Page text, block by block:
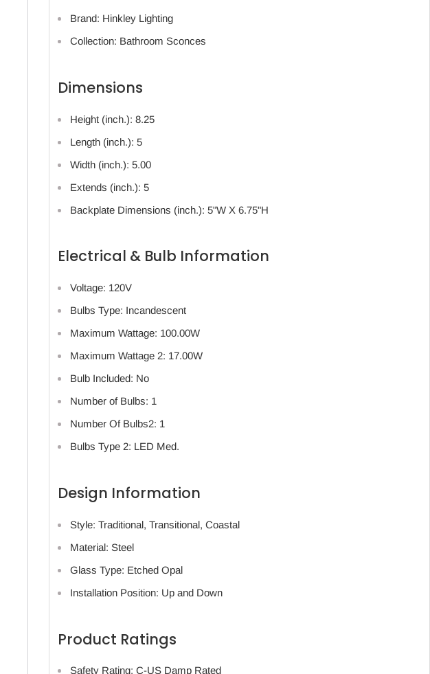
Brand: Hinkley Lighting
Collection: Bathroom Sconces
Dimensions
Height (inch.): 8.25
Length (inch.): 5
Width (inch.): 5.00
Extends (inch.): 5
Backplate Dimensions (inch.): 5"W X 6.75"H
Electrical & Bulb Information
Voltage: 120V
Bulbs Type: Incandescent
Maximum Wattage: 100.00W
Maximum Wattage 2: 17.00W
Bulb Included: No
Number of Bulbs: 1
Number Of Bulbs2: 1
Bulbs Type 2: LED Med.
Design Information
Style: Traditional, Transitional, Coastal
Material: Steel
Glass Type: Etched Opal
Installation Position: Up and Down
Product Ratings
Safety Rating: C-US Damp Rated